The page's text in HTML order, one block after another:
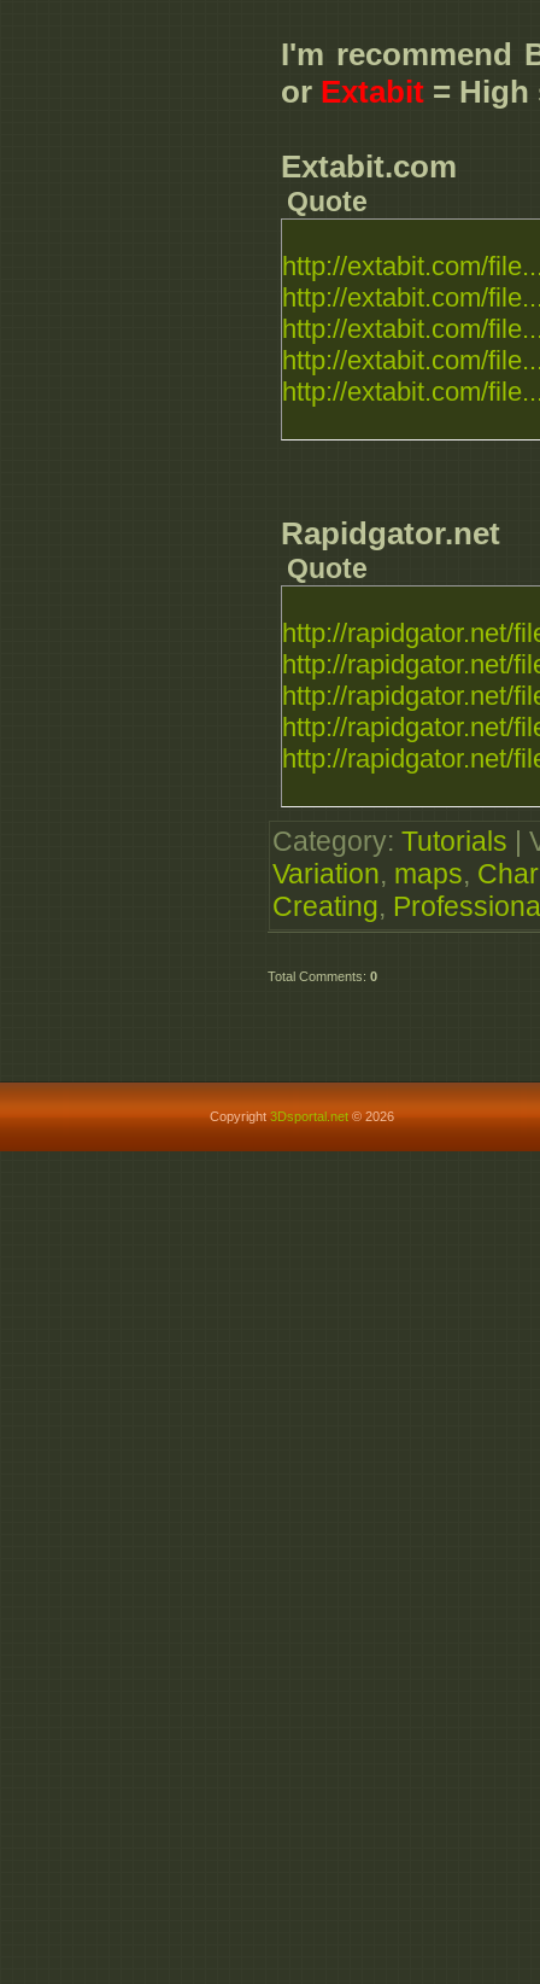
I'm recommend
or Extabit = High
Extabit.com
Quote
http://extabit.com/
http://extabit.com/
http://extabit.com/
http://extabit.com/
http://extabit.com/
Rapidgator.net
Quote
http://rapidgator.net/
http://rapidgator.net/
http://rapidgator.net/
http://rapidgator.net/
http://rapidgator.net/
Category: Tutorials
Variation, maps,
Creating,
Total Comments: 0
Copyright 3Dsportal.net© 2026